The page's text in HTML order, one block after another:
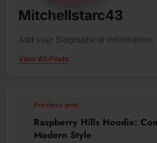
Mitchellstarc43
Add your Biographical Information.
View All Posts
Previous post
Raspberry Hills Hoodie:
Modern Style